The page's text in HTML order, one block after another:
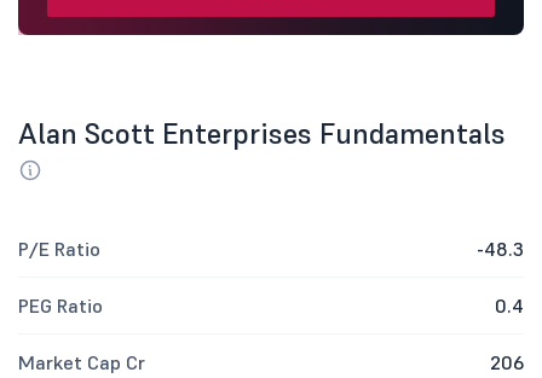
Alan Scott Enterprises Fundamentals
P/E Ratio -48.3
PEG Ratio 0.4
Market Cap Cr 206